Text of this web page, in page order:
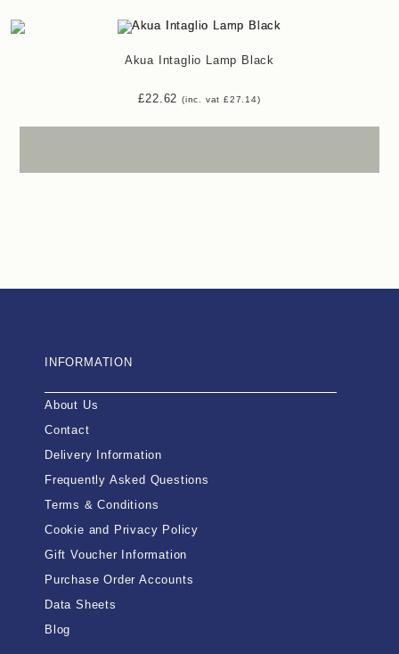
Akua Intaglio Lamp Black
£22.62 (inc. vat £27.14)
INFORMATION
About Us
Contact
Delivery Information
Frequently Asked Questions
Terms & Conditions
Cookie and Privacy Policy
Gift Voucher Information
Purchase Order Accounts
Data Sheets
Blog